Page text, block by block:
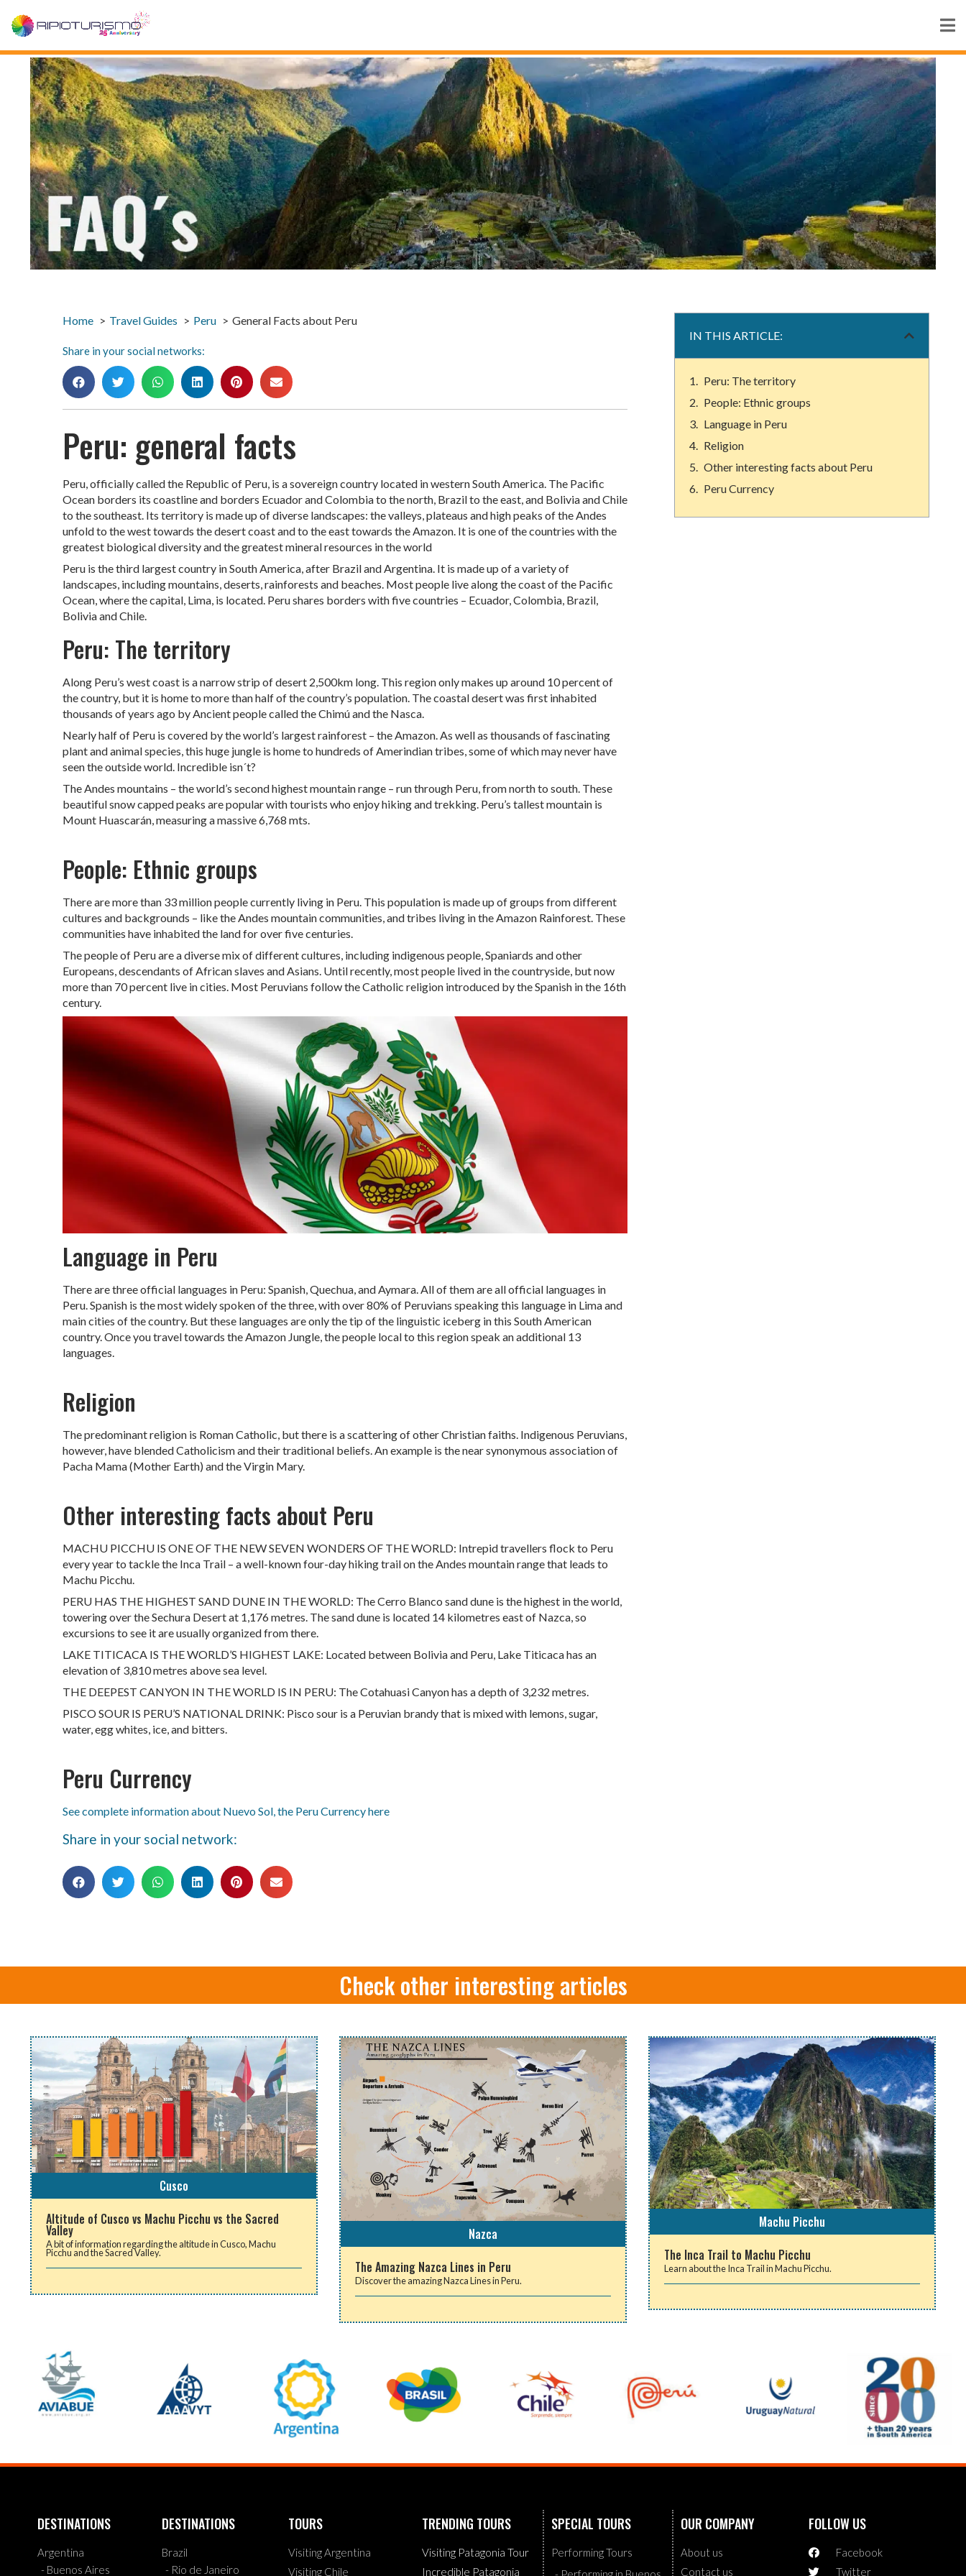
Home Travel Guides Peru General Facts about Peru
Share in your social networks:
Peru: general facts
Peru, officially called the Republic of Peru, is a sovereign country located in western South America. The Pacific
Ocean borders its coastline and borders Ecuador and Colombia to the north, Brazil to the east, and Bolivia and Chile
to the southeast. Its territory is made up of diverse landscapes: the valleys, plateaus and high peaks of the Andes
unfold to the west towards the desert coast and to the east towards the Amazon. It is one of the countries with the
greatest biological diversity and the greatest mineral resources in the world
Peru is the third largest country in South America, after Brazil and Argentina. It is made up of a variety of
landscapes, including mountains, deserts, rainforests and beaches. Most people live along the coast of the Pacific
Ocean, where the capital, Lima, is located. Peru shares borders with five countries – Ecuador, Colombia, Brazil,
Bolivia and Chile.
Peru: The territory
Along Peru’s west coast is a narrow strip of desert 2,500km long. This region only makes up around 10 percent of
the country, but it is home to more than half of the country’s population. The coastal desert was first inhabited
thousands of years ago by Ancient people called the Chimú and the Nasca.
Nearly half of Peru is covered by the world’s largest rainforest – the Amazon. As well as thousands of fascinating
plant and animal species, this huge jungle is home to hundreds of Amerindian tribes, some of which may never have
seen the outside world. Incredible isn´t?
The Andes mountains – the world’s second highest mountain range – run through Peru, from north to south. These
beautiful snow capped peaks are popular with tourists who enjoy hiking and trekking. Peru’s tallest mountain is
Mount Huascarán, measuring a massive 6,768 mts.
People: Ethnic groups
There are more than 33 million people currently living in Peru. This population is made up of groups from different
cultures and backgrounds – like the Andes mountain communities, and tribes living in the Amazon Rainforest. These
communities have inhabited the land for over five centuries.
The people of Peru are a diverse mix of different cultures, including indigenous people, Spaniards and other
Europeans, descendants of African slaves and Asians. Until recently, most people lived in the countryside, but now
more than 70 percent live in cities. Most Peruvians follow the Catholic religion introduced by the Spanish in the 16th
century.
Language in Peru
There are three official languages in Peru: Spanish, Quechua, and Aymara. All of them are all official languages in
Peru. Spanish is the most widely spoken of the three, with over 80% of Peruvians speaking this language in Lima and
main cities of the country. But these languages are only the tip of the linguistic iceberg in this South American
country. Once you travel towards the Amazon Jungle, the people local to this region speak an additional 13
languages.
Religion
The predominant religion is Roman Catholic, but there is a scattering of other Christian faiths. Indigenous Peruvians,
however, have blended Catholicism and their traditional beliefs. An example is the near synonymous association of
Pacha Mama (Mother Earth) and the Virgin Mary.
Other interesting facts about Peru
MACHU PICCHU IS ONE OF THE NEW SEVEN WONDERS OF THE WORLD: Intrepid travellers flock to Peru
every year to tackle the Inca Trail – a well-known four-day hiking trail on the Andes mountain range that leads to
Machu Picchu.
PERU HAS THE HIGHEST SAND DUNE IN THE WORLD: The Cerro Blanco sand dune is the highest in the world,
towering over the Sechura Desert at 1,176 metres. The sand dune is located 14 kilometres east of Nazca, so
excursions to see it are usually organized from there.
LAKE TITICACA IS THE WORLD’S HIGHEST LAKE: Located between Bolivia and Peru, Lake Titicaca has an
elevation of 3,810 metres above sea level.
THE DEEPEST CANYON IN THE WORLD IS IN PERU: The Cotahuasi Canyon has a depth of 3,232 metres.
PISCO SOUR IS PERU’S NATIONAL DRINK: Pisco sour is a Peruvian brandy that is mixed with lemons, sugar,
water, egg whites, ice, and bitters.
Peru Currency
See complete information about Nuevo Sol, the Peru Currency here
Share in your social network:
IN THIS ARTICLE:
Peru: The territory
People: Ethnic groups
Language in Peru
Religion
Other interesting facts about Peru
Peru Currency
Check other interesting articles
Cusco
Altitude of Cusco vs Machu Picchu vs the Sacred
Valley
A bit of information regarding the altitude in Cusco, Machu
Picchu and the Sacred Valley.
Nazca
The Amazing Nazca Lines in Peru
Discover the amazing Nazca Lines in Peru.
Machu Picchu
The Inca Trail to Machu Picchu
Learn about the Inca Trail in Machu Picchu.
DESTINATIONS
Argentina
- Buenos Aires
DESTINATIONS
Brazil
- Rio de Janeiro
TOURS
Visiting Argentina
Visiting Chile
TRENDING TOURS
Visiting Patagonia Tour
Incredible Patagonia
SPECIAL TOURS
Performing Tours
OUR COMPANY
About us
Contact us
FOLLOW US
Facebook
Twitter